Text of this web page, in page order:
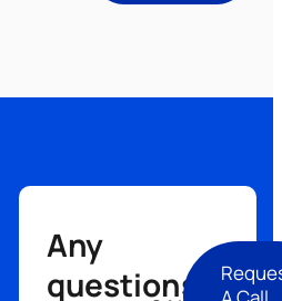
Any
questions